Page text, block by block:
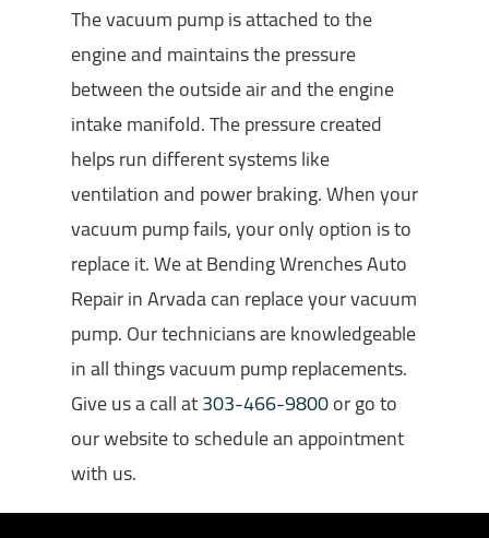
The vacuum pump is attached to the
engine and maintains the pressure
between the outside air and the engine
intake manifold. The pressure created
helps run different systems like
ventilation and power braking. When your
vacuum pump fails, your only option is to
replace it. We at Bending Wrenches Auto
Repair in Arvada can replace your vacuum
pump. Our technicians are knowledgeable
in all things vacuum pump replacements.
Give us a call at303-466-9800or go to
our website to schedule an appointment
with us.